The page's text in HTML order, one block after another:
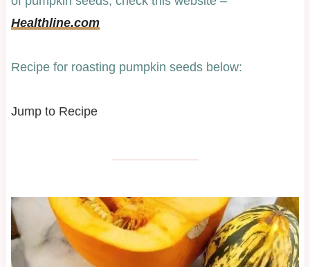
Healthline.com
Recipe for roasting pumpkin seeds below:
Jump to Recipe